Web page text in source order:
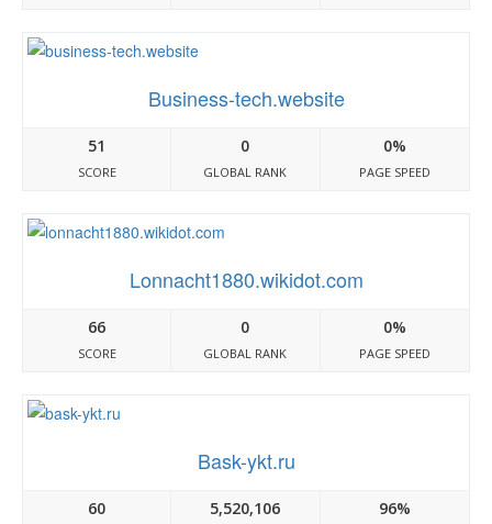
Business-tech.website
51
SCORE
0
GLOBAL RANK
0%
PAGE SPEED
Lonnacht1880.wikidot.com
66
SCORE
0
GLOBAL RANK
0%
PAGE SPEED
Bask-ykt.ru
60 5,520,106 96%